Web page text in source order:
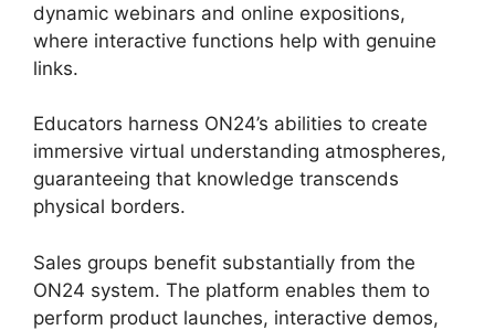
dynamic webinars and online expositions,
where interactive functions help with genuine
links.
Educators harness ON24’s abilities to create
immersive virtual understanding atmospheres,
guaranteeing that knowledge transcends
physical borders.
Sales groups benefit substantially from the
ON24 system. The platform enables them to
perform product launches, interactive demos,